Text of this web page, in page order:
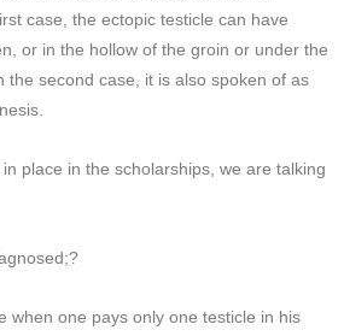
case, the ectopic testicle can have
or in the hollow of the groin or under the
the second case, it is also spoken of as
place in the scholarships, we are talking
when one pays only one testicle in his